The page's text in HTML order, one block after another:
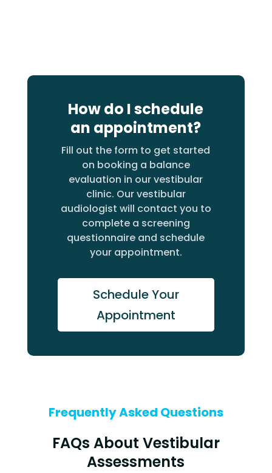
How do I schedule
an appointment?
Fill out the form to get started
on booking a balance
evaluation in our vestibular
clinic. Our vestibular
audiologist will contact you to
complete a screening
questionnaire and schedule
your appointment.
Schedule Your
Appointment
Frequently Asked Questions
FAQs About Vestibular
Assessments